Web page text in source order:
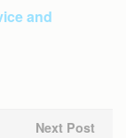
and
Next Post